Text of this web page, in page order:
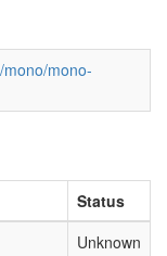
mono-
Status
Unknown